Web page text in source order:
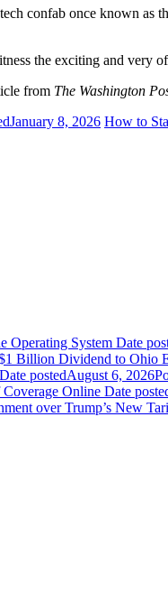
confab once known
the exciting and very
from The Washington
January 8, 2026 How to
Operating System Date
Billion Dividend to Ohio
Date postedAugust 6, 2026
Online Date
over Trump’s New